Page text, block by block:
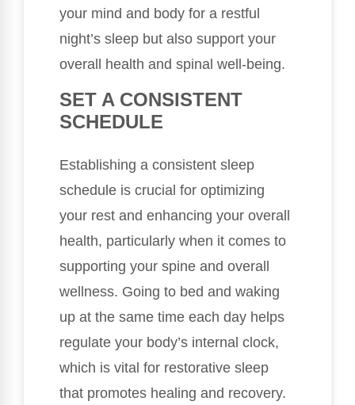
your mind and body for a restful
night’s sleep but also support your
overall health and spinal well-being.
SET A CONSISTENT
SCHEDULE
Establishing a consistent sleep
schedule is crucial for optimizing
your rest and enhancing your overall
health, particularly when it comes to
supporting your spine and overall
wellness. Going to bed and waking
up at the same time each day helps
regulate your body’s internal clock,
which is vital for restorative sleep
that promotes healing and recovery.